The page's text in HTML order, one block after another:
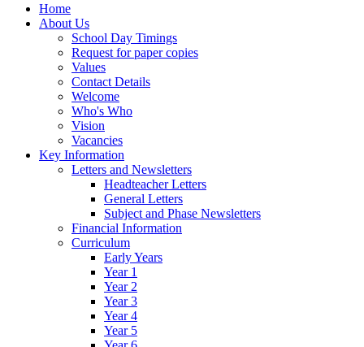
Home
About Us
School Day Timings
Request for paper copies
Values
Contact Details
Welcome
Who's Who
Vision
Vacancies
Key Information
Letters and Newsletters
Headteacher Letters
General Letters
Subject and Phase Newsletters
Financial Information
Curriculum
Early Years
Year 1
Year 2
Year 3
Year 4
Year 5